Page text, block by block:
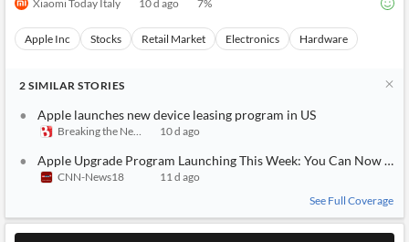
Xiaomi Today Italy 10 d ago 7%
Apple Inc Stocks Retail Market Electronics Hardware
2 SIMILAR STORIES
Apple launches new device leasing program in US
Breaking the News 24/710 d ago
Apple Upgrade Program Launching This Week: You Can Now
CNN-News18
11 d ago
See Full Coverage